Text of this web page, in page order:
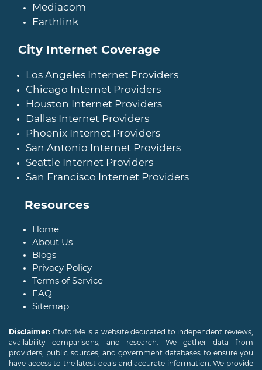
Mediacom
Earthlink
City Internet Coverage
Los Angeles Internet Providers
Chicago Internet Providers
Houston Internet Providers
Dallas Internet Providers
Phoenix Internet Providers
San Antonio Internet Providers
Seattle Internet Providers
San Francisco Internet Providers
Resources
Home
About Us
Blogs
Privacy Policy
Terms of Service
FAQ
Sitemap
Disclaimer: CtvforMe is a website dedicated to independent reviews,
availability comparisons, and research. We gather data from
providers, public sources, and government databases to ensure you
have access to the latest deals and accurate information. We provide